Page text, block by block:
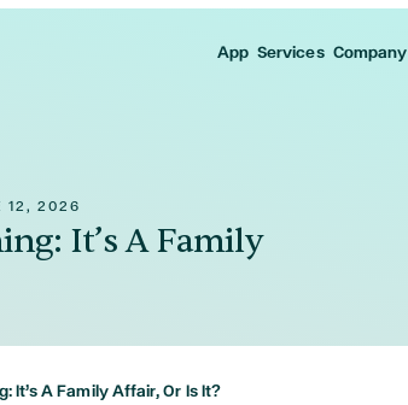
App Services Company
12, 2026
It’s A Family
It’s A Family Affair, Or Is It?